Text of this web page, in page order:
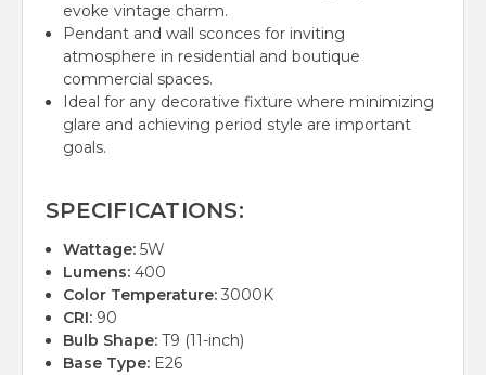
evoke vintage charm.
Pendant and wall sconces for inviting
atmosphere in residential and boutique
commercial spaces.
Ideal for any decorative fixture where minimizing
glare and achieving period style are important
goals.
SPECIFICATIONS:
Wattage: 5W
Lumens: 400
Color Temperature: 3000K
CRI: 90
Bulb Shape: T9 (11-inch)
Base Type: E26